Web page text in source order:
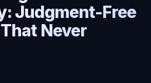
Judgment-Free
Never